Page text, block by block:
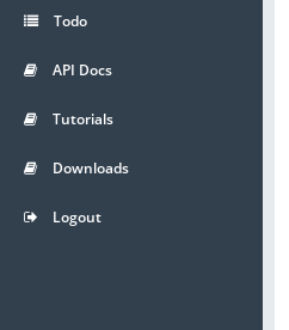
Todo
API Docs
Tutorials
Downloads
Logout